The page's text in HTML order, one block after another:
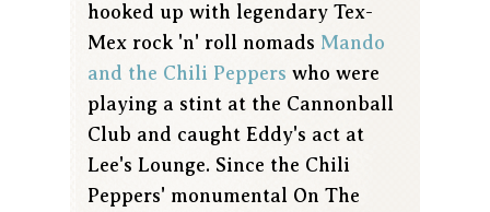
hooked up with legendary Tex-
Mex rock 'n' roll nomads Mando
and the Chili Peppers who were
playing a stint at the Cannonball
Club and caught Eddy's act at
Lee's Lounge. Since the Chili
Peppers' monumental On The